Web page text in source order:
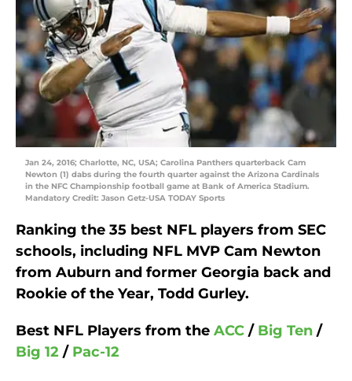
Jan 24, 2016; Charlotte, NC, USA; Carolina Panthers quarterback Cam
Newton (1) dabs during the fourth quarter against the Arizona Cardinals
in the NFC Championship football game at Bank of America Stadium.
Mandatory Credit: Jason Getz-USA TODAY Sports
Ranking the 35 best NFL players from SEC
schools, including NFL MVP Cam Newton
from Auburn and former Georgia back and
Rookie of the Year, Todd Gurley.
Best NFL Players from the ACC / Big Ten /
Big 12 / Pac-12